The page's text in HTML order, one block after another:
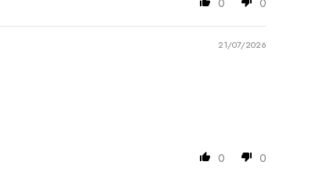
0 0
21/07/2026
0 0